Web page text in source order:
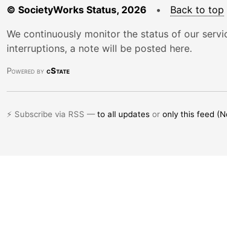
© SocietyWorks Status, 2026 • Back to top
We continuously monitor the status of our
interruptions, a note will be posted here.
Powered by cState
⚡ Subscribe via RSS —to all updates or only this feed